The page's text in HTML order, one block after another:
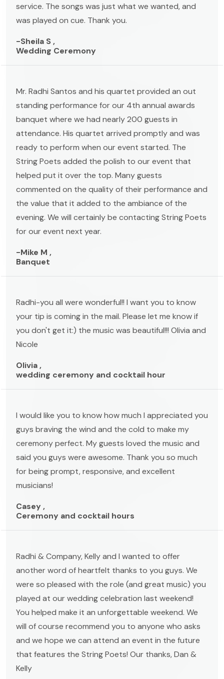
service. The songs was just what we wanted, and
was played on cue. Thank you.
-Sheila S ,
Wedding Ceremony
Mr. Radhi Santos and his quartet provided an out
standing performance for our 4th annual awards
banquet where we had nearly 200 guests in
attendance. His quartet arrived promptly and was
ready to perform when our event started. The
String Poets added the polish to our event that
helped put it over the top. Many guests
commented on the quality of their performance and
the value that it added to the ambiance of the
evening. We will certainly be contacting String Poets
for our event next year.
-Mike M ,
Banquet
Radhi-you all were wonderful!! I want you to know
your tip is coming in the mail. Please let me know if
you don't get it:) the music was beautiful!!! Olivia and
Nicole
Olivia ,
wedding ceremony and cocktail hour
I would like you to know how much I appreciated you
guys braving the wind and the cold to make my
ceremony perfect. My guests loved the music and
said you guys were awesome. Thank you so much
for being prompt, responsive, and excellent
musicians!
Casey ,
Ceremony and cocktail hours
Radhi & Company, Kelly and I wanted to offer
another word of heartfelt thanks to you guys. We
were so pleased with the role (and great music) you
played at our wedding celebration last weekend!
You helped make it an unforgettable weekend. We
will of course recommend you to anyone who asks
and we hope we can attend an event in the future
that features the String Poets! Our thanks, Dan &
Kelly